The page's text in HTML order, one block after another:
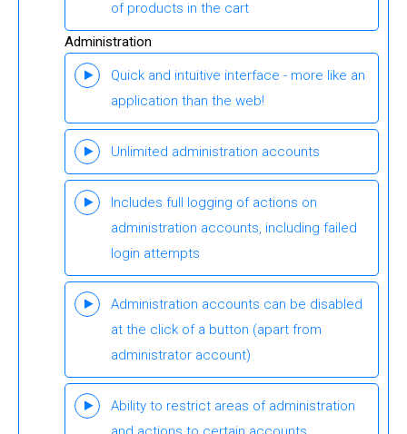
of products in the cart
Administration
Quick and intuitive interface - more like an
application than the web!
Unlimited administration accounts
Includes full logging of actions on
administration accounts, including failed
login attempts
Administration accounts can be disabled
at the click of a button (apart from
administrator account)
Ability to restrict areas of administration